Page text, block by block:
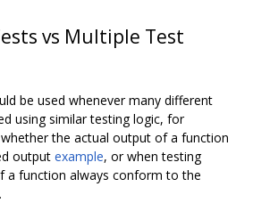
vs Multiple Test
be used whenever many different
using similar testing logic, for
the actual output of a function
output example, or when testing
a function always conform to the